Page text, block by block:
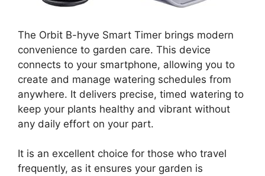
The Orbit B-hyve Smart Timer brings modern
convenience to garden care. This device
connects to your smartphone, allowing you to
create and manage watering schedules from
anywhere. It delivers precise, timed watering to
keep your plants healthy and vibrant without
any daily effort on your part.
It is an excellent choice for those who travel
frequently, as it ensures your garden is